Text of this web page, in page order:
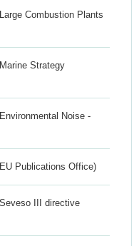
Combustion Plants
Strategy
Noise -
Publications Office)
III directive